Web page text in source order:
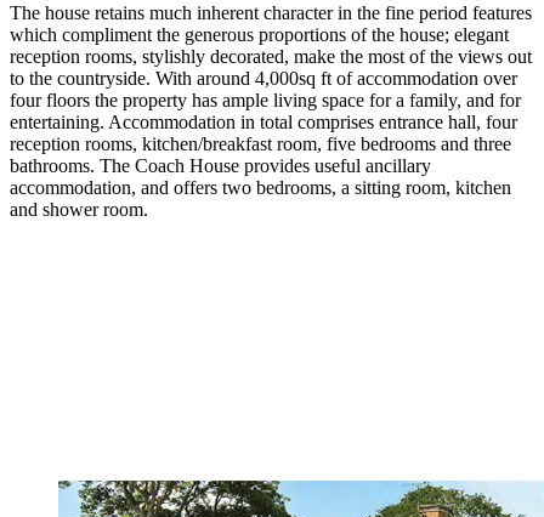
The house retains much inherent character in the fine period features
which compliment the generous proportions of the house; elegant
reception rooms, stylishly decorated, make the most of the views out
to the countryside. With around 4,000sq ft of accommodation over
four floors the property has ample living space for a family, and for
entertaining. Accommodation in total comprises entrance hall, four
reception rooms, kitchen/breakfast room, five bedrooms and three
bathrooms. The Coach House provides useful ancillary
accommodation, and offers two bedrooms, a sitting room, kitchen
and shower room.